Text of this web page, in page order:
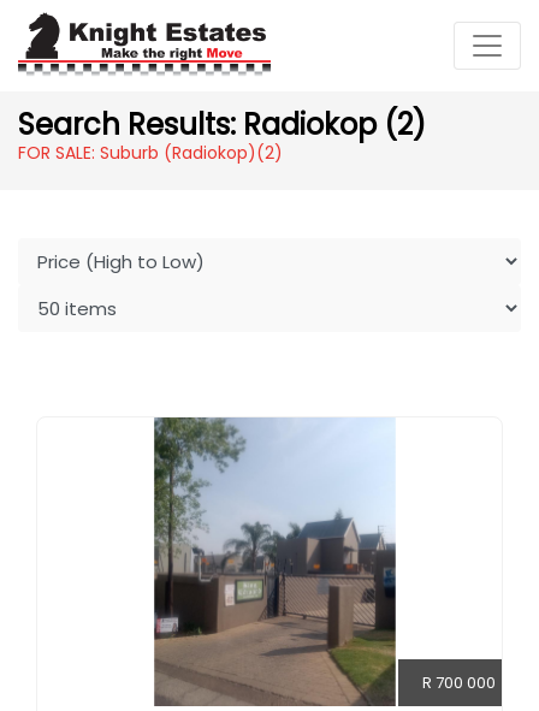
Search Results: Radiokop (2)
FOR SALE: Suburb (Radiokop)(2)
R 700 000